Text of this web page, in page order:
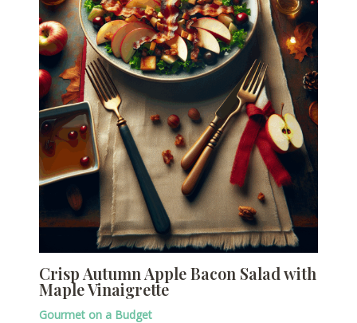
Crisp Autumn Apple Bacon Salad with
Maple Vinaigrette
Gourmet on a Budget